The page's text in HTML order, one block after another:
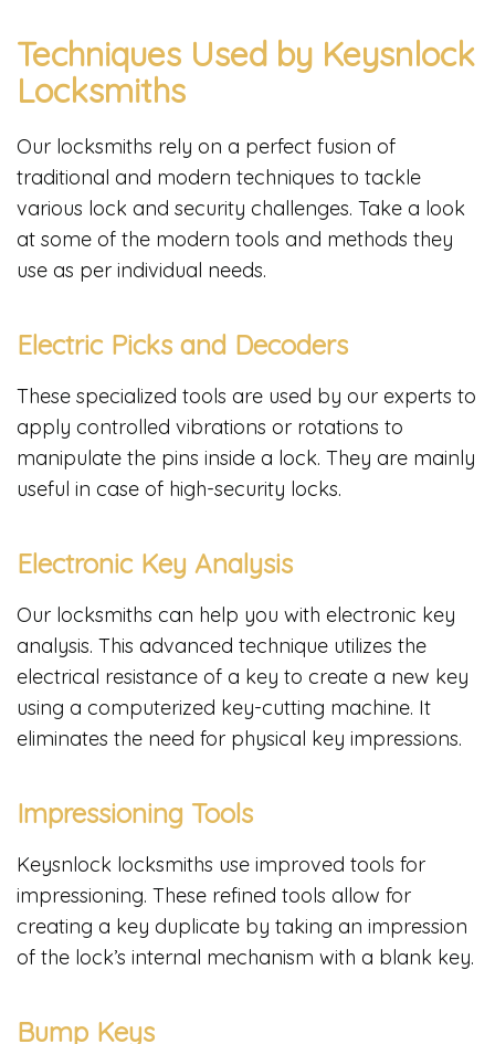
Techniques Used by Keysnlock
Locksmiths
Our locksmiths rely on a perfect fusion of
traditional and modern techniques to tackle
various lock and security challenges. Take a look
at some of the modern tools and methods they
use as per individual needs.
Electric Picks and Decoders
These specialized tools are used by our experts to
apply controlled vibrations or rotations to
manipulate the pins inside a lock. They are mainly
useful in case of high-security locks.
Electronic Key Analysis
Our locksmiths can help you with electronic key
analysis. This advanced technique utilizes the
electrical resistance of a key to create a new key
using a computerized key-cutting machine. It
eliminates the need for physical key impressions.
Impressioning Tools
Keysnlock locksmiths use improved tools for
impressioning. These refined tools allow for
creating a key duplicate by taking an impression
of the lock’s internal mechanism with a blank key.
Bump Keys